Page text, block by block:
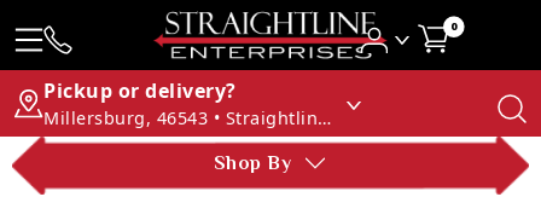
0
Pickup or delivery?
Millersburg, 46543 • Straightline Enterprises
Shop By